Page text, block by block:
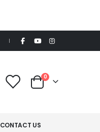
|
Cart
0items
CONTACT US